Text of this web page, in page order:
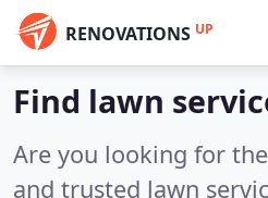
RENOVATIONS UP
Find lawn
Are you looking for
and trusted lawn